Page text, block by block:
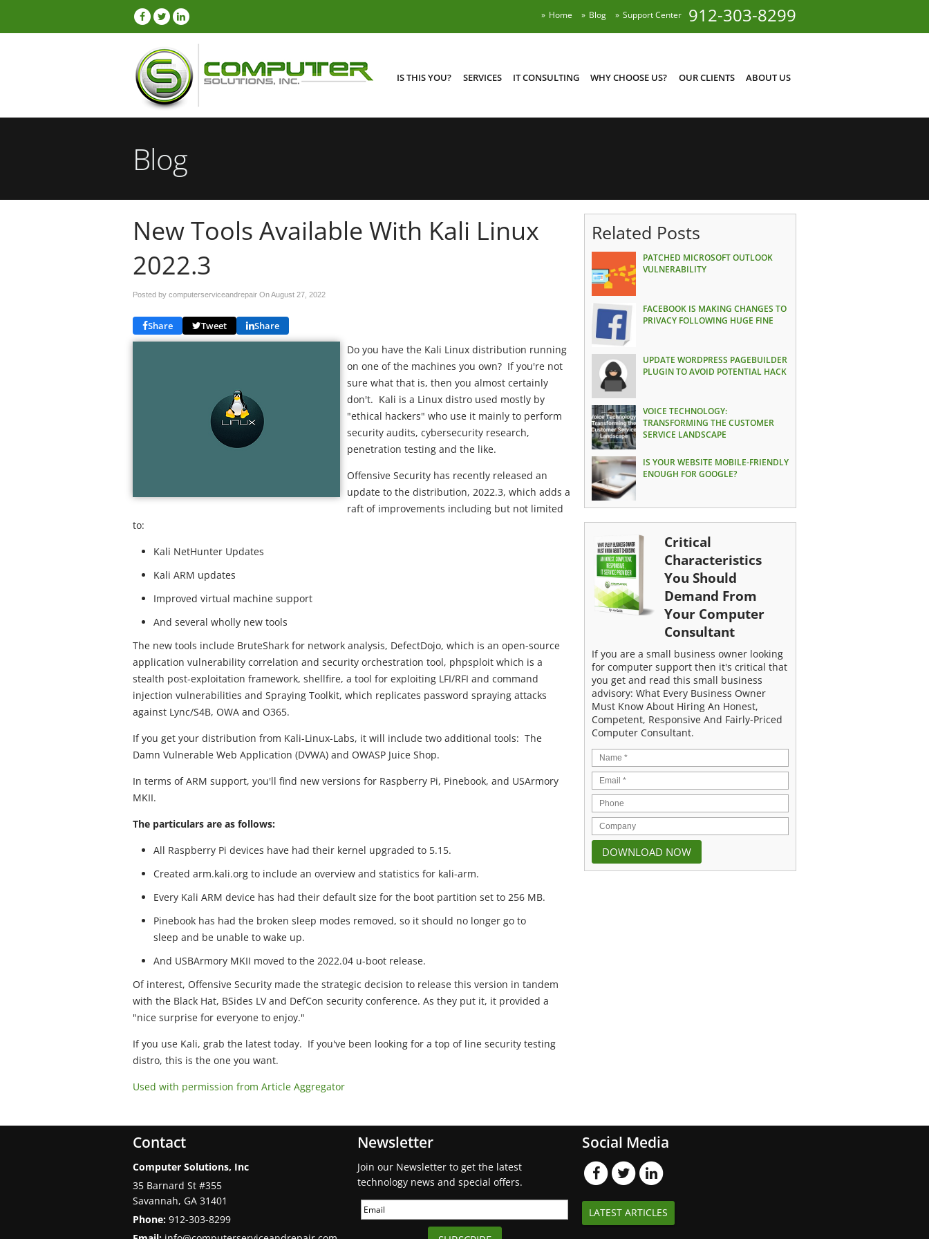
912-303-8299
Home Blog Support Center
IS THIS YOU? SERVICES IT CONSULTING WHY CHOOSE US? OUR CLIENTS ABOUT US
Blog
New Tools Available With Kali Linux
2022.3
Posted by computerserviceandrepair OnAugust 27, 2022
Share Tweet Share
Do you have the Kali Linux distribution running
on one of the machines you own? If you're not
sure what that is, then you almost certainly
don't. Kali is a Linux distro used mostly by
"ethical hackers" who use it mainly to perform
security audits, cybersecurity research,
penetration testing and the like.
Offensive Security has recently released an
update to the distribution, 2022.3, which adds a
raft of improvements including but not limited
to:
Kali NetHunter Updates
Kali ARM updates
Improved virtual machine support
And several wholly new tools
The new tools include BruteShark for network analysis, DefectDojo, which is an open-source
application vulnerability correlation and security orchestration tool, phpsploit which is a
stealth post-exploitation framework, shellfire, a tool for exploiting LFI/RFI and command
injection vulnerabilities and Spraying Toolkit, which replicates password spraying attacks
against Lync/S4B, OWA and O365.
If you get your distribution from Kali-Linux-Labs, it will include two additional tools: The
Damn Vulnerable Web Application (DVWA) and OWASP Juice Shop.
In terms of ARM support, you'll find new versions for Raspberry Pi, Pinebook, and USArmory
MKII.
The particulars are as follows:
All Raspberry Pi devices have had their kernel upgraded to 5.15.
Created arm.kali.org to include an overview and statistics for kali-arm.
Every Kali ARM device has had their default size for the boot partition set to 256 MB.
Pinebook has had the broken sleep modes removed, so it should no longer go to
sleep and be unable to wake up.
And USBArmory MKII moved to the 2022.04 u-boot release.
Of interest, Offensive Security made the strategic decision to release this version in tandem
with the Black Hat, BSides LV and DefCon security conference. As they put it, it provided a
"nice surprise for everyone to enjoy."
If you use Kali, grab the latest today. If you've been looking for a top of line security testing
distro, this is the one you want.
Used with permission from Article Aggregator
Related Posts
PATCHED MICROSOFT OUTLOOK
VULNERABILITY
FACEBOOK IS MAKING CHANGES TO
PRIVACY FOLLOWING HUGE FINE
UPDATE WORDPRESS PAGEBUILDER
PLUGIN TO AVOID POTENTIAL HACK
VOICE TECHNOLOGY:
TRANSFORMING THE CUSTOMER
SERVICE LANDSCAPE
IS YOUR WEBSITE MOBILE-FRIENDLY
ENOUGH FOR GOOGLE?
Critical
Characteristics
You Should
Demand From
Your Computer
Consultant
If you are a small business owner looking
for computer support then it's critical that
you get and read this small business
advisory: What Every Business Owner
Must Know About Hiring An Honest,
Competent, Responsive And Fairly-Priced
Computer Consultant.
Contact
Computer Solutions, Inc
35 Barnard St #355
Savannah, GA 31401
Phone: 912-303-8299
Newsletter
Join our Newsletter to get the latest
technology news and special offers.
Social Media
LATEST ARTICLES